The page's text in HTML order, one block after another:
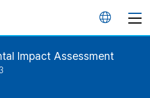
언
Impact Assessment